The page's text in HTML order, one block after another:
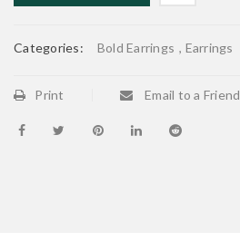
Categories: Bold Earrings , Earrings
Print Email to a Friend